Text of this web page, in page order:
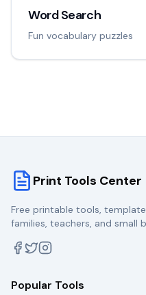
Word Search
Fun vocabulary puzzles
Print Tools Center
Free printable tools,
families, teachers, and small
Popular Tools